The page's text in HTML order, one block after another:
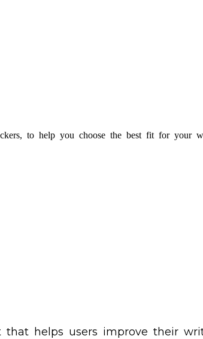
to help you choose the best fit for your
helps users improve their